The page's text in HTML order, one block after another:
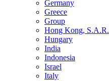
Germany
Greece
Group
Hong Kong, S.A.R.
Hungary
India
Indonesia
Israel
Italy